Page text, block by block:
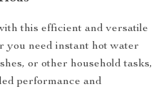
this efficient and versatile
you need instant hot water
or other household tasks,
performance and